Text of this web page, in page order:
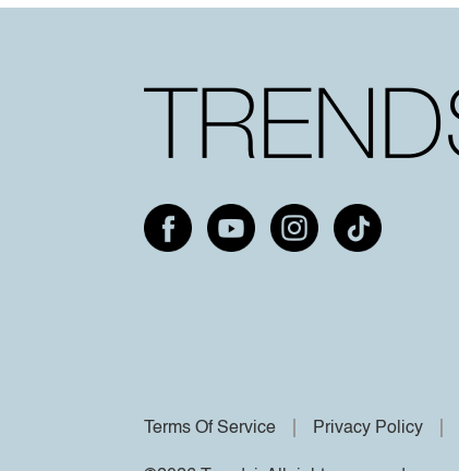
Terms Of Service Privacy Policy